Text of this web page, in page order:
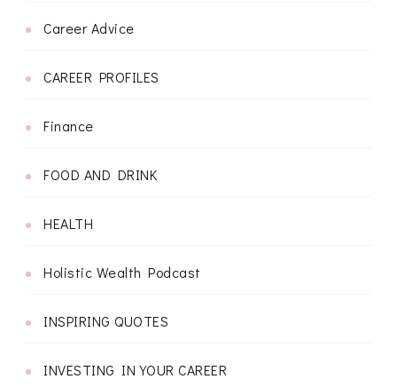
Career Advice
CAREER PROFILES
Finance
FOOD AND DRINK
HEALTH
Holistic Wealth Podcast
INSPIRING QUOTES
INVESTING IN YOUR CAREER